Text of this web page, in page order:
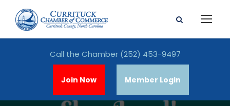
Call the Chamber (252) 453-9497
Join Now Member Login